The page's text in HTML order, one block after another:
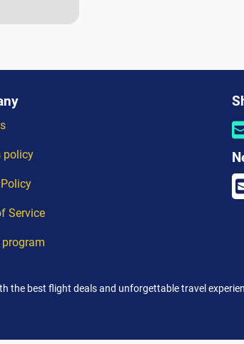
policy
Service
the best flight deals and unforgettable travel